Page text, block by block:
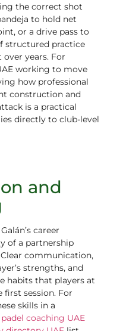
the correct shot
to hold net
or a drive pass to
structured practice
years. For
working to move
how professional
construction and
is a practical
directly to club-level
and
career
of a partnership
communication,
strengths, and
habits that players at
first session. For
skills in a
padel coaching UAE